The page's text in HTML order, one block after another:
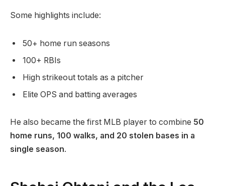
Some highlights include:
50+ home run seasons
100+ RBIs
High strikeout totals as a pitcher
Elite OPS and batting averages
He also became the first MLB player to combine 50
home runs, 100 walks, and 20 stolen bases in a
single season.